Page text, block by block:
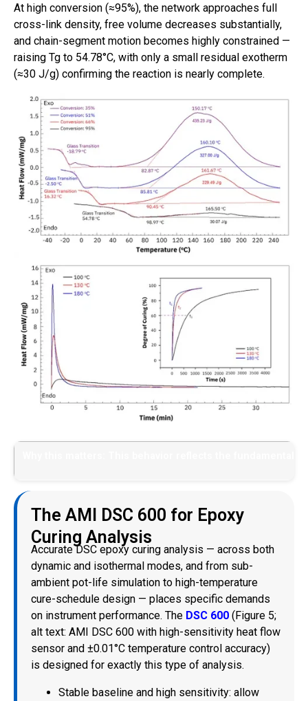
At high conversion (≈95%), the network approaches full
cross-link density, free volume decreases substantially,
and chain-segment motion becomes highly constrained —
raising Tg to 54.78°C, with only a small residual exotherm
(≈30 J/g) confirming the reaction is nearly complete.
The AMI DSC 600 for Epoxy
Curing Analysis
Accurate DSC epoxy curing analysis — across both
dynamic and isothermal modes, and from sub-
ambient pot-life simulation to high-temperature
cure-schedule design — places specific demands
on instrument performance. The DSC 600 (Figure 5;
alt text: AMI DSC 600 with high-sensitivity heat flow
sensor and ±0.01°C temperature control accuracy)
is designed for exactly this type of analysis.
Stable baseline and high sensitivity: allow